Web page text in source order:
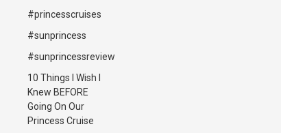
#princesscruises
#sunprincess
#sunprincessreview
10 Things I Wish I
Knew BEFORE
Going On Our
Princess Cruise